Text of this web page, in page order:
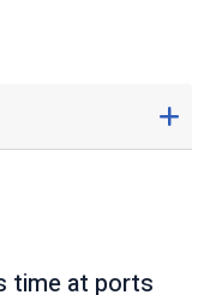
time at ports